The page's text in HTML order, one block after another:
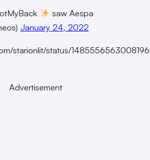
saw Aespa
January 24, 2022
starionlit/status/
Advertisement